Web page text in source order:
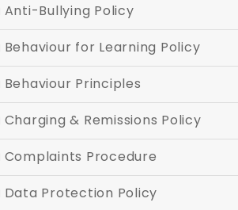
Anti-Bullying Policy
Behaviour for Learning Policy
Behaviour Principles
Charging & Remissions Policy
Complaints Procedure
Data Protection Policy